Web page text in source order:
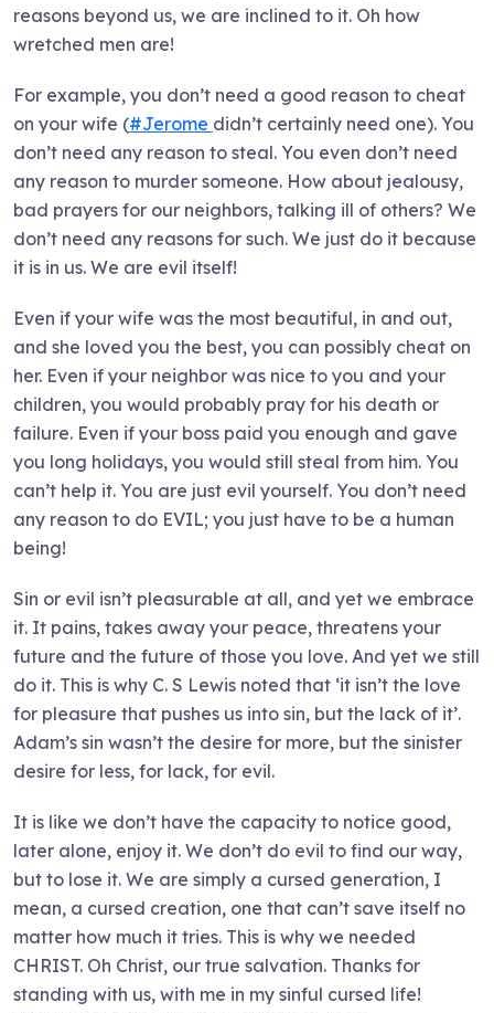
reasons beyond us, we are inclined to it. Oh how
wretched men are!
For example, you don’t need a good reason to cheat
on your wife (#Jerome didn’t certainly need one). You
don’t need any reason to steal. You even don’t need
any reason to murder someone. How about jealousy,
bad prayers for our neighbors, talking ill of others? We
don’t need any reasons for such. We just do it because
it is in us. We are evil itself!
Even if your wife was the most beautiful, in and out,
and she loved you the best, you can possibly cheat on
her. Even if your neighbor was nice to you and your
children, you would probably pray for his death or
failure. Even if your boss paid you enough and gave
you long holidays, you would still steal from him. You
can’t help it. You are just evil yourself. You don’t need
any reason to do EVIL; you just have to be a human
being!
Sin or evil isn’t pleasurable at all, and yet we embrace
it. It pains, takes away your peace, threatens your
future and the future of those you love. And yet we still
do it. This is why C. S Lewis noted that ‘it isn’t the love
for pleasure that pushes us into sin, but the lack of it’.
Adam’s sin wasn’t the desire for more, but the sinister
desire for less, for lack, for evil.
It is like we don’t have the capacity to notice good,
later alone, enjoy it. We don’t do evil to find our way,
but to lose it. We are simply a cursed generation, I
mean, a cursed creation, one that can’t save itself no
matter how much it tries. This is why we needed
CHRIST. Oh Christ, our true salvation. Thanks for
standing with us, with me in my sinful cursed life!